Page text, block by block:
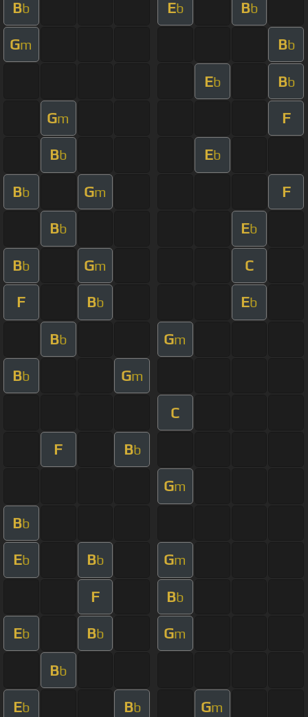
Bb Eb Bb
Gm Bb
Eb Bb
Gm F
Bb Eb
Bb Gm F
Bb Eb
Bb Gm C
F Bb Eb
Bb Gm
Bb Gm
C
F Bb
Gm
Bb
Eb Bb Gm
F Bb
Eb Bb Gm
Bb
Eb Bb Gm